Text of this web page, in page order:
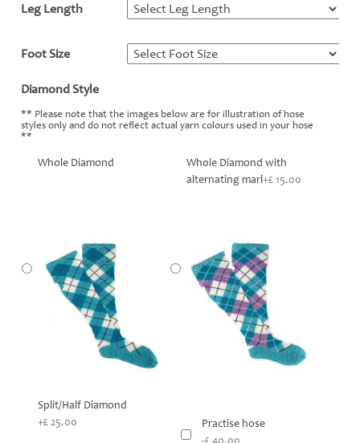
Leg Length
Foot Size
Diamond Style
** Please note that the images below are for illustration of hose
styles only and do not reflect actual yarn colours used in your hose
**
Whole Diamond
Whole Diamond with
alternating marl+£ 15.00
Split/Half Diamond
+£ 25.00
Practise hose